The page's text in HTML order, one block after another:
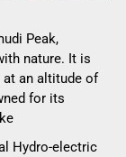
Peak,
nature. It is
an altitude of
for its
Hydro-electric